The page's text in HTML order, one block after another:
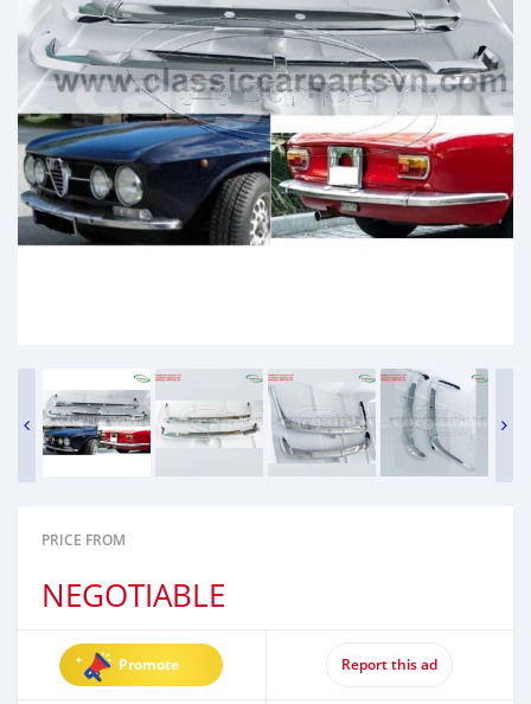
PRICE FROM
NEGOTIABLE
Promote Report this ad